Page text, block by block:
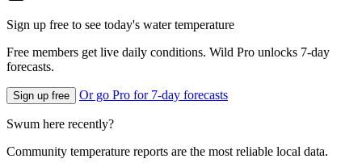
Sign up free to see today's water temperature
Free members get live daily conditions. Wild Pro unlocks 7-day
forecasts.
Sign up free Or go Pro for 7-day forecasts
Swum here recently?
Community temperature reports are the most reliable local data.